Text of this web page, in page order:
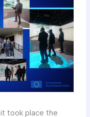
it took place the